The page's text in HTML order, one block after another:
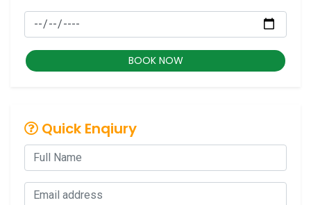
BOOK NOW
Quick Enqiury